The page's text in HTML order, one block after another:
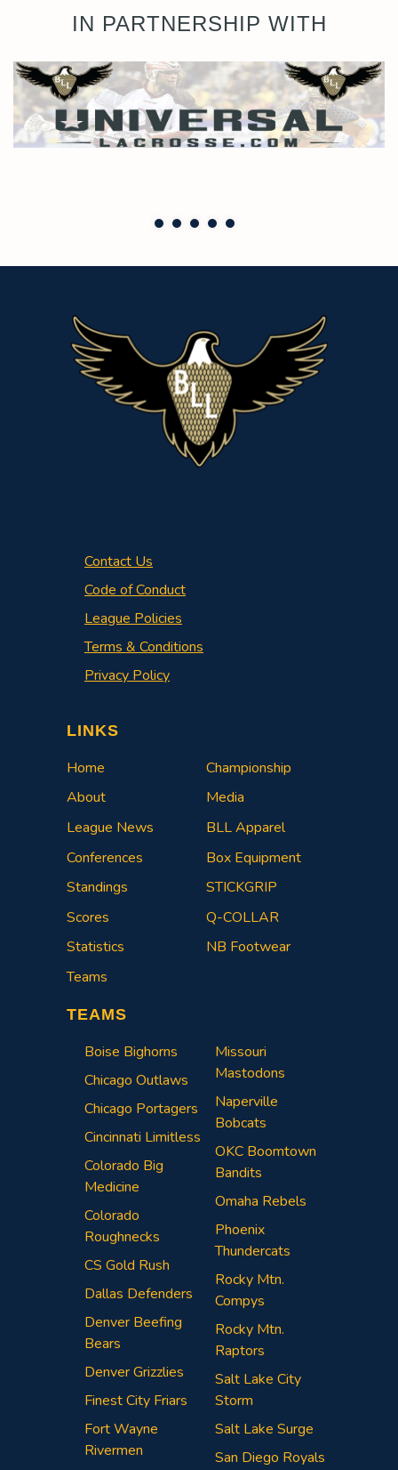
IN PARTNERSHIP WITH
Contact Us
Code of Conduct
League Policies
Terms & Conditions
Privacy Policy
LINKS
Home
About
League News
Conferences
Standings
Scores
Statistics
Teams
Championship
Media
BLL Apparel
Box Equipment
STICKGRIP
Q-COLLAR
NB Footwear
TEAMS
Boise Bighorns
Chicago Outlaws
Chicago Portagers
Cincinnati Limitless
Colorado Big
Medicine
Colorado
Roughnecks
CS Gold Rush
Dallas Defenders
Denver Beefing
Bears
Denver Grizzlies
Finest City Friars
Fort Wayne
Rivermen
Missouri
Mastodons
Naperville
Bobcats
OKC Boomtown
Bandits
Omaha Rebels
Phoenix
Thundercats
Rocky Mtn.
Compys
Rocky Mtn.
Raptors
Salt Lake City
Storm
Salt Lake Surge
San Diego Royals